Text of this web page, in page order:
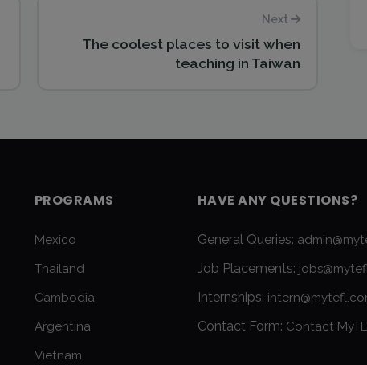
Next
The coolest places to visit when
teaching in Taiwan
PROGRAMS
Mexico
Thailand
Cambodia
Argentina
Vietnam
HAVE ANY QUESTIONS?
General Queries:
Job Placements:
Internships:
Contact Form: Contact